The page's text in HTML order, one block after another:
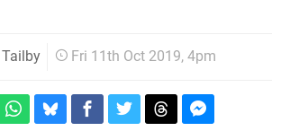
Fri 11th Oct 2019, 4pm